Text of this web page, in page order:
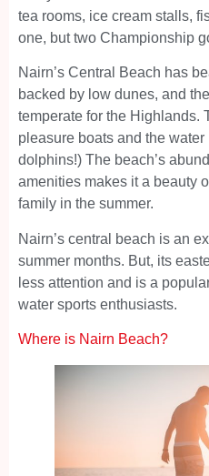
tea rooms, ice cream stalls,
one, but two Championship
Nairn’s Central Beach has
backed by low dunes, and
temperate for the Highlands.
pleasure boats and the
dolphins!) The beach’s
amenities makes it a beauty
family in the summer.
Nairn’s central beach is an
summer months. But, its
less attention and is a
water sports enthusiasts.
Where is Nairn Beach?